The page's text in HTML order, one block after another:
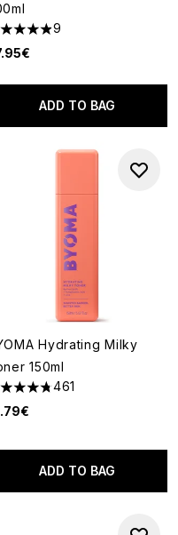
stars out of a maximum
9
ADD TO BAG
Hydrating Milky
150ml
stars out of a maximum
461
ADD TO BAG